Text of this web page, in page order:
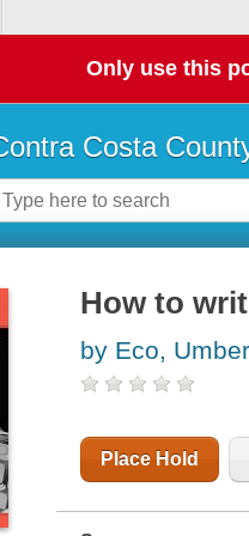
Only use this
Costa
How to
by Eco,
Place Hold